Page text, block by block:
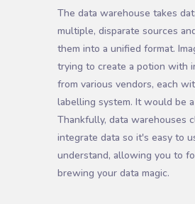
The data warehouse takes
multiple, disparate sources
them into a unified format.
trying to create a potion with
from various vendors, each
labelling system. It would be
Thankfully, data warehouses
integrate data so it's easy to
understand, allowing you to
brewing your data magic.